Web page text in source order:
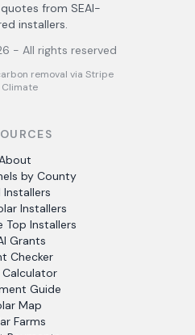
quotes from SEAI-
installers.
- All rights reserved
removal via Stripe
Climate
by County
Installers
Installers
Top Installers
Grants
Checker
Calculator
Guide
Map
Farms